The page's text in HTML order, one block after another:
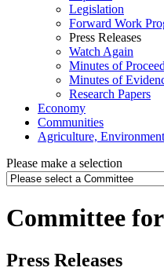
Legislation
Forward Work
Press Releases
Watch Again
Minutes of
Minutes of
Research Papers
Economy
Communities
Agriculture,
Please make a selection
Committee
Press Releases